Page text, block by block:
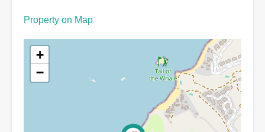
Property on Map
+
−